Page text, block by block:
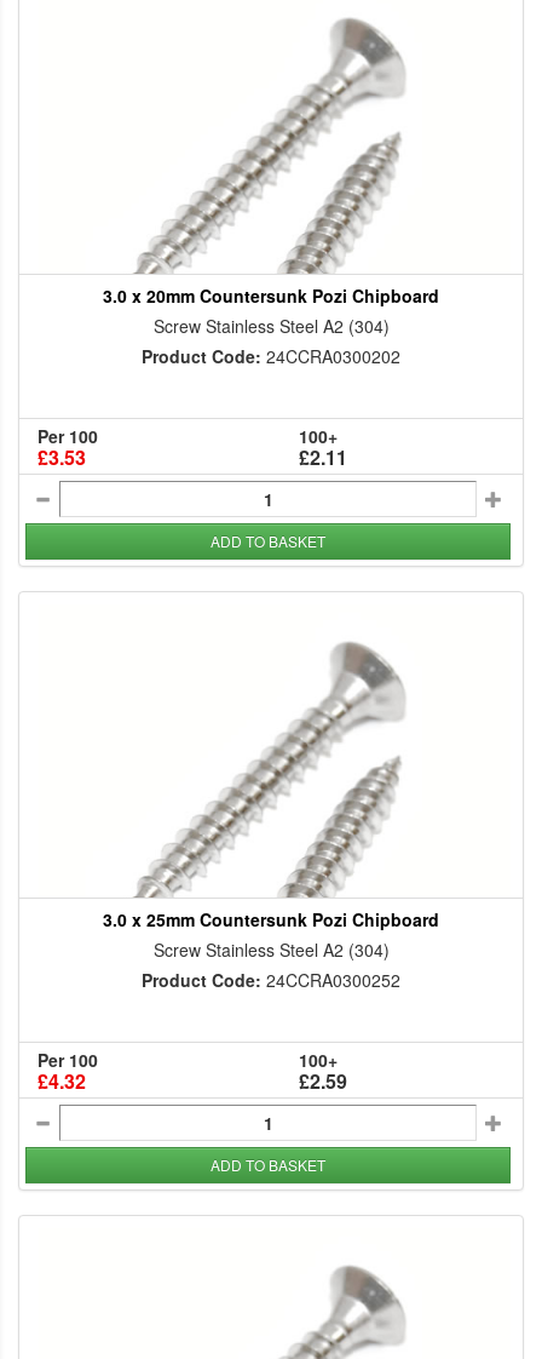
3.0 x 20mm Countersunk Pozi Chipboard
Screw Stainless Steel A2 (304)
Product Code: 24CCRA0300202
Per 100
£3.53
100+
£2.11
ADD TO BASKET
3.0 x 25mm Countersunk Pozi Chipboard
Screw Stainless Steel A2 (304)
Product Code: 24CCRA0300252
Per 100
£4.32
100+
£2.59
ADD TO BASKET